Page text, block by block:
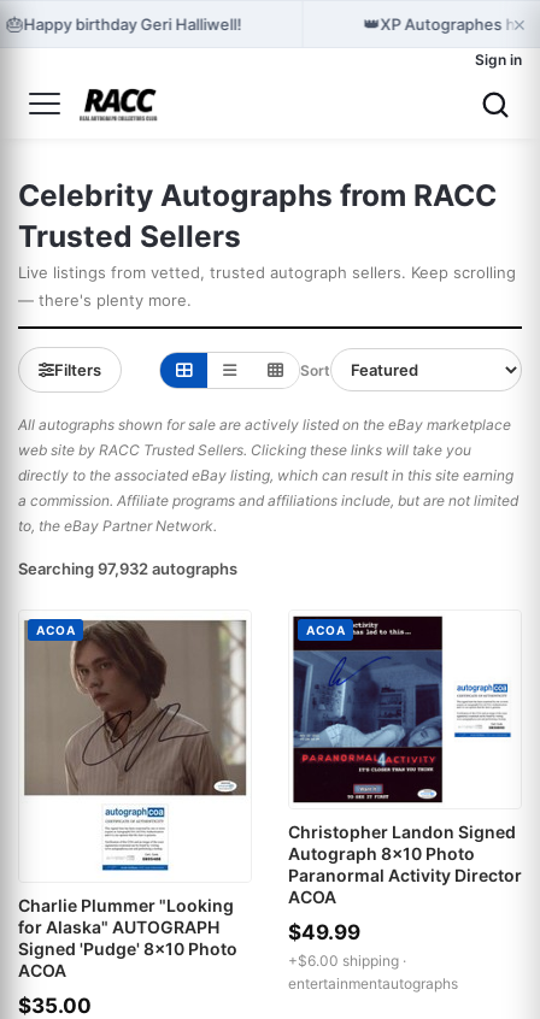
🎂Happy birthday Geri Halliwell! 👑XP Autographes ×
Sign in
Celebrity Autographs from RACC
Trusted Sellers
Live listings from vetted, trusted autograph sellers. Keep scrolling
— there's plenty more.
Filters Sort
All autographs shown for sale are actively listed on the eBay marketplace
web site by RACC Trusted Sellers. Clicking these links will take you
directly to the associated eBay listing, which can result in this site earning
a commission. Affiliate programs and affiliations include, but are not limited
to, the eBay Partner Network.
Searching 97,932 autographs
ACOA
Charlie Plummer "Looking
for Alaska" AUTOGRAPH
Signed 'Pudge' 8x10 Photo
ACOA
$35.00
ACOA
Christopher Landon Signed
Autograph 8x10 Photo
Paranormal Activity Director
ACOA
$49.99
+$6.00 shipping ·
entertainmentautographs